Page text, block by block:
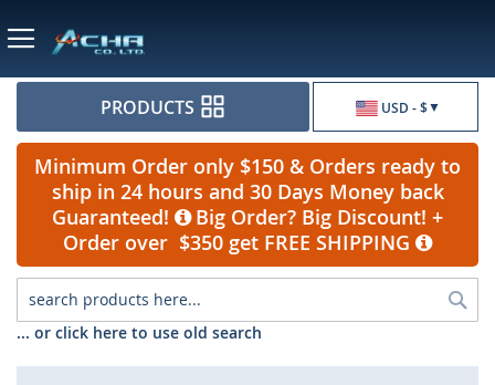
USD - $
PRODUCTS
Minimum Order only $150 & Orders ready to
ship in 24 hours and 30 Days Money back
Guaranteed!
Big Order? Big Discount! +
Order over $350 get FREE SHIPPING
... or click here to use old search